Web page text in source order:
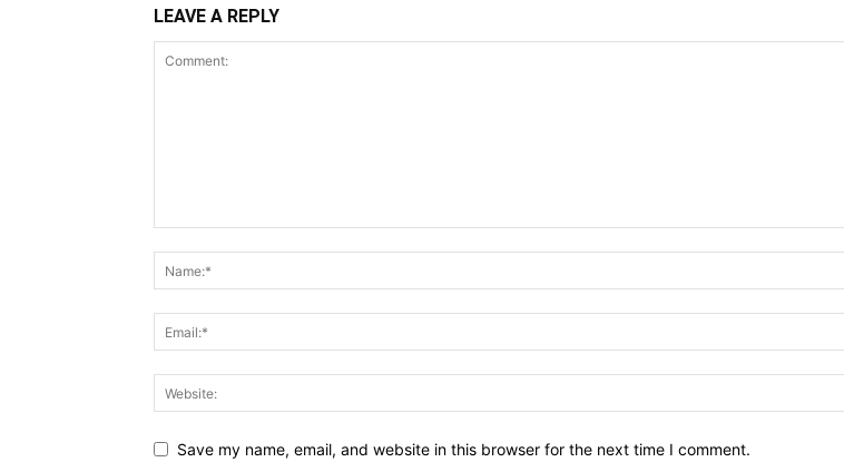
LEAVE A REPLY
Save my name, email, and website in this browser for the next time I comment.